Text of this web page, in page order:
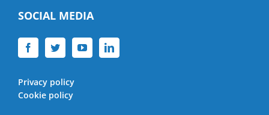
SOCIAL MEDIA
Privacy policy
Cookie policy